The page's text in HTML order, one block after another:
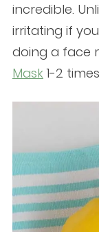
incredible.
irritating if
doing a face
Mask1-2